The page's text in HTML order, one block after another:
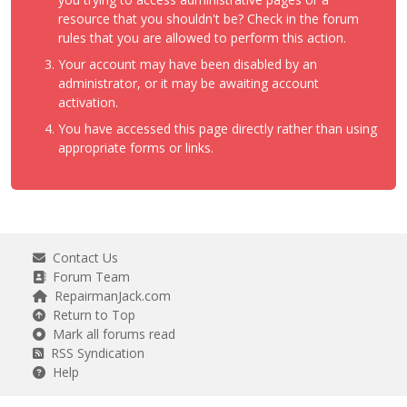
resource that you shouldn't be? Check in the forum
rules that you are allowed to perform this action.
Your account may have been disabled by an
administrator, or it may be awaiting account
activation.
You have accessed this page directly rather than using
appropriate forms or links.
Contact Us
Forum Team
RepairmanJack.com
Return to Top
Mark all forums read
RSS Syndication
Help